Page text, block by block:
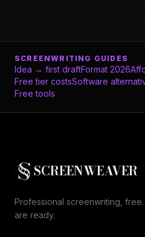
SCREENWRITING GUIDES
Idea → first draftFormat 2026
Free tier costsSoftware
Free tools
SCREENWEAVER
Professional screenwriting,
are ready.